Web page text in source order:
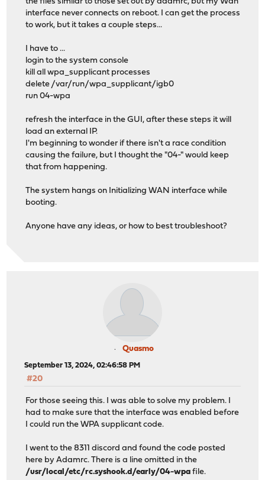
interface never connects on reboot. I can get the process
to work, but it takes a couple steps...
I have to ...
login to the system console
kill all wpa_supplicant processes
delete /var/run/wpa_supplicant/igb0
run 04-wpa
refresh the interface in the GUI, after these steps it will
load an external IP.
I'm beginning to wonder if there isn't a race condition
causing the failure, but I thought the "04-" would keep
that from happening.
The system hangs on Initializing WAN interface while
booting.
Anyone have any ideas, or how to best troubleshoot?
Quasmo
September 13, 2024, 02:46:58 PM
#20
For those seeing this. I was able to solve my problem. I
had to make sure that the interface was enabled before
I could run the WPA supplicant code.
I went to the 8311 discord and found the code posted
here by Adamrc. There is a line omitted in the
/usr/local/etc/rc.syshook.d/early/04-wpa file.